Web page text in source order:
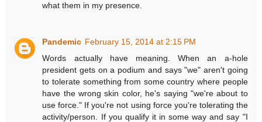
what them in my presence.
Pandemic February 15, 2014 at 2:15 PM
Words actually have meaning. When an a-hole
president gets on a podium and says "we" aren't going
to tolerate something from some country where people
have the wrong skin color, he's saying "we're about to
use force." If you're not using force you're tolerating the
activity/person. If you qualify it in some way and say "I